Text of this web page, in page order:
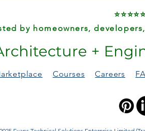
by homeowners,
+
Courses Careers